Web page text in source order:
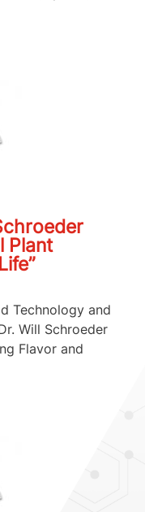
Plant
Technology and
Will Schroeder
Flavor and